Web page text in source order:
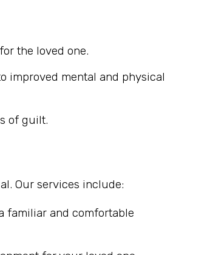
the loved one.
improved mental and physical
of guilt.
Our services include:
familiar and comfortable